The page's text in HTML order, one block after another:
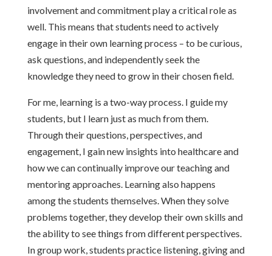
involvement and commitment play a critical role as
well. This means that students need to actively
engage in their own learning process – to be curious,
ask questions, and independently seek the
knowledge they need to grow in their chosen field.
For me, learning is a two-way process. I guide my
students, but I learn just as much from them.
Through their questions, perspectives, and
engagement, I gain new insights into healthcare and
how we can continually improve our teaching and
mentoring approaches. Learning also happens
among the students themselves. When they solve
problems together, they develop their own skills and
the ability to see things from different perspectives.
In group work, students practice listening, giving and